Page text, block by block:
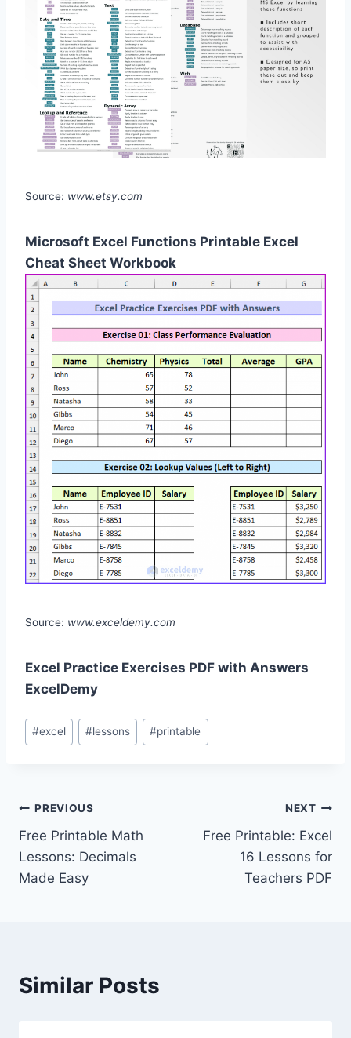
Source: www.etsy.com
Microsoft Excel Functions Printable Excel
Cheat Sheet Workbook
Source: www.exceldemy.com
Excel Practice Exercises PDF with Answers
ExcelDemy
Post
Tags:
#excel #lessons #printable
Post
navigation
PREVIOUS
Free Printable Math
Lessons: Decimals
Made Easy
NEXT
Free Printable: Excel
16 Lessons for
Teachers PDF
Similar Posts